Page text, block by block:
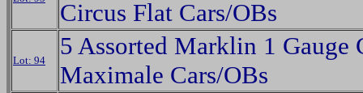
Circus Flat Cars/OBs
Lot: 94
5 Assorted Marklin 1 Gauge
Maximale Cars/OBs